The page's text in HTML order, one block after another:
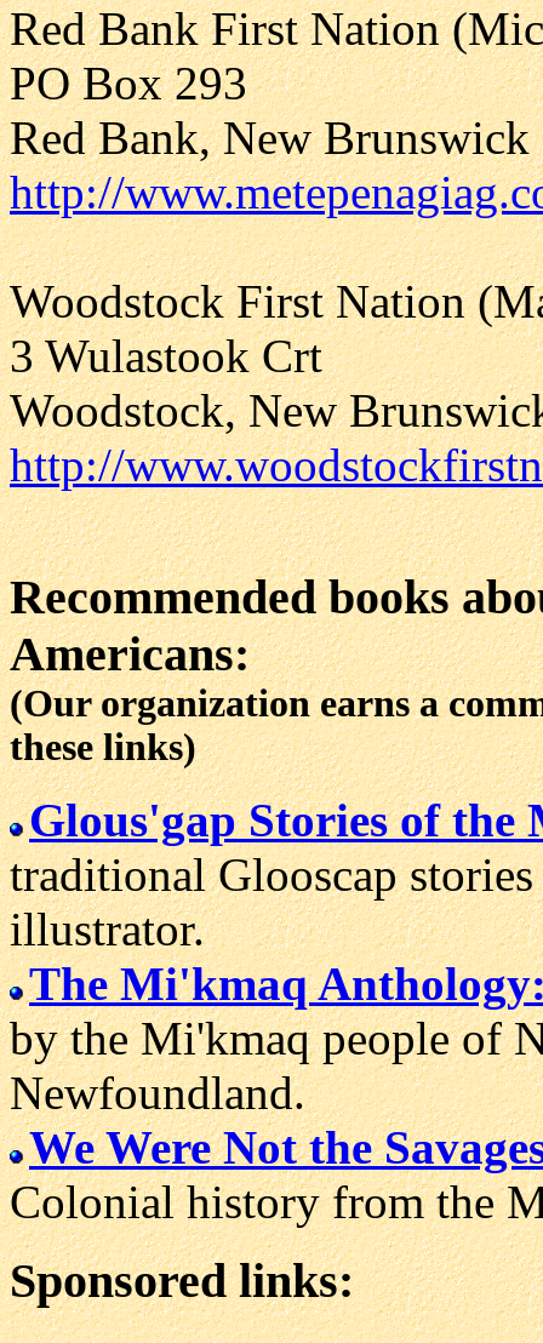
Red Bank First Nation
PO Box 293
Red Bank, New Brunswick
http://
Woodstock First Nation
3 Wulastook Crt
Woodstock, New
http://
Recommended books
Americans:
(Our organization earns a
these links)
Glous'gap Stories of the
traditional Glooscap
illustrator.
The Mi'kmaq
by the Mi'kmaq people of
Newfoundland.
We Were Not the
Colonial history from the
Sponsored links: